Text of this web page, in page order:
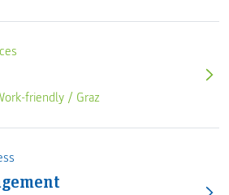
friendly / Graz